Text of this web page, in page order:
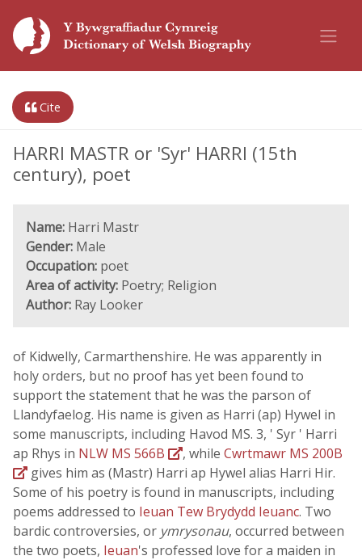
Cite
HARRI MASTR or 'Syr' HARRI (15th
century), poet
Name: Harri Mastr
Gender: Male
Occupation: poet
Area of activity: Poetry; Religion
Author: Ray Looker
of Kidwelly, Carmarthenshire. He was apparently in
holy orders, but no proof has yet been found to
support the statement that he was the parson of
Llandyfaelog. His name is given as Harri (ap) Hywel in
some manuscripts, including Havod MS. 3, ' Syr ' Harri
ap Rhys in NLW MS 566B , while Cwrtmawr MS 200B
gives him as (Mastr) Harri ap Hywel alias Harri Hir.
Some of his poetry is found in manuscripts, including
poems addressed to Ieuan Tew Brydydd Ieuanc. Two
bardic controversies, or ymrysonau, occurred between
the two poets, Ieuan's professed love for a maiden in